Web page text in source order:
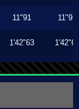
11"91 11"91
1'42"63 1'42"63